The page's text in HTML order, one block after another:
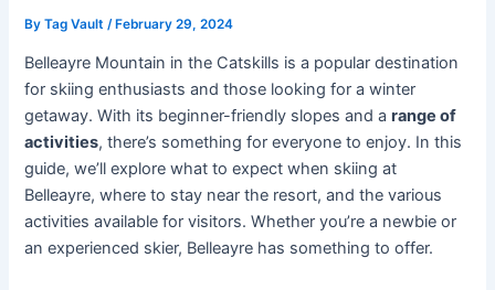
ByTag Vault /February 29, 2024
Belleayre Mountain in the Catskills is a popular destination
for skiing enthusiasts and those looking for a winter
getaway. With its beginner-friendly slopes and arange of
activities, there’s something for everyone to enjoy. In this
guide, we’ll explore what to expect when skiing at
Belleayre, where to stay near the resort, and the various
activities available for visitors. Whether you’re a newbie or
an experienced skier, Belleayre has something to offer.